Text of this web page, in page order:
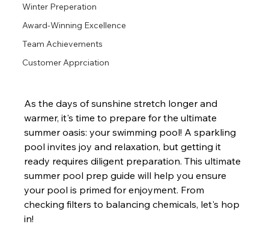
Winter Preperation
Award-Winning Excellence
Team Achievements
Customer Apprciation
As the days of sunshine stretch longer and
warmer, it's time to prepare for the ultimate
summer oasis: your swimming pool! A sparkling
pool invites joy and relaxation, but getting it
ready requires diligent preparation. This ultimate
summer pool prep guide will help you ensure
your pool is primed for enjoyment. From
checking filters to balancing chemicals, let's hop
in!